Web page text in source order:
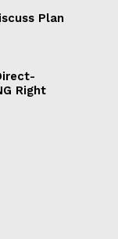
Plan
Right